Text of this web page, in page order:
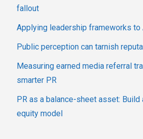
fallout
Applying leadership frameworks to
Public perception can tarnish
Measuring earned media referral
smarter PR
PR as a balance-sheet asset: Build
equity model